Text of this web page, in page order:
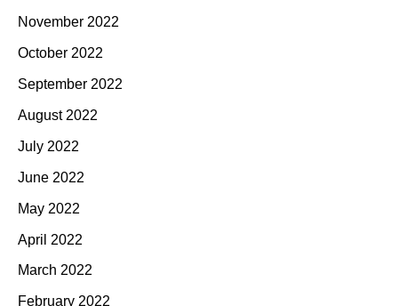
November 2022
October 2022
September 2022
August 2022
July 2022
June 2022
May 2022
April 2022
March 2022
February 2022